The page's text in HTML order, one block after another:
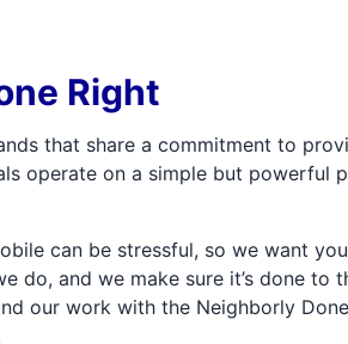
Right
that share a commitment to
operate on a simple but powerful
can be stressful, so we want
do, and we make sure it’s done to
our work with the Neighborly